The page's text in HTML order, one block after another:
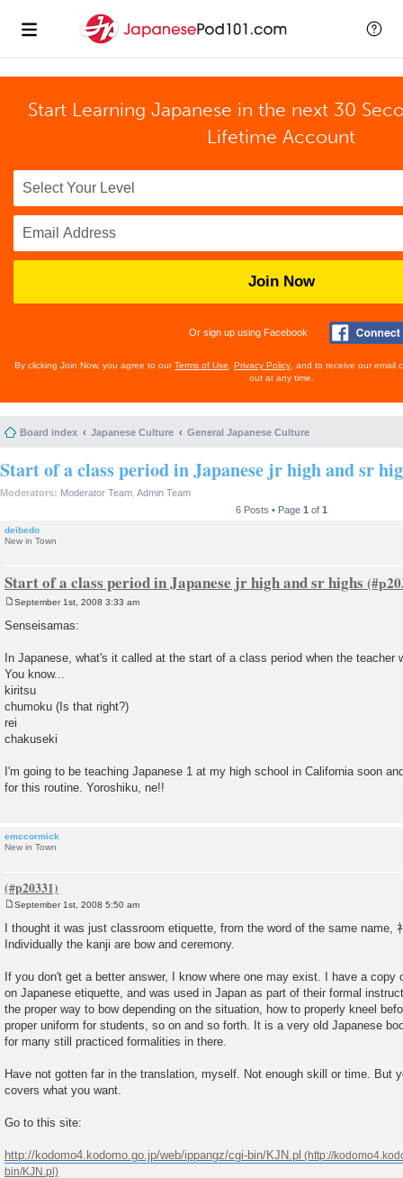
Start Learning Japanese in the next 30
Lifetime Account
Join Now
Or sign up using Facebook
By clicking Join Now, you agree to ourTerms of Use Privacy Policy , and to receive our email
out at any time.
Board index Japanese Culture General Japanese Culture
Start of a class period in Japanese jr high and sr
Moderators: Moderator Team Admin Team
6 Posts • Page 1 of 1
deibedo
New in Town
Start of a class period in Japanese jr high and sr highs
s
September 1st, 2008 3:33 am
Senseisamas:
In Japanese, what's it called at the start of a class period when the teacher
You know...
kiritsu
chumoku (Is that right?)
rei
chakuseki
I'm going to be teaching Japanese 1 at my high school in California soon
for this routine. Yoroshiku, ne!!
emccormick
New in Town
o
s
t
September 1st, 2008 5:50 am
I thought it was just classroom etiquette, from the word of the same name,
Individually the kanji are bow and ceremony.
If you don't get a better answer, I know where one may exist. I have a
on Japanese etiquette, and was used in Japan as part of their formal
the proper way to bow depending on the situation, how to properly kneel
proper uniform for students, so on and so forth. It is a very old Japanese
for many still practiced formalities in there.
Have not gotten far in the translation, myself. Not enough skill or time. But
covers what you want.
Go to this site:
http://kodomo4.kodomo.go.jp/web/ippangz/cgi-bin/KJN.pl